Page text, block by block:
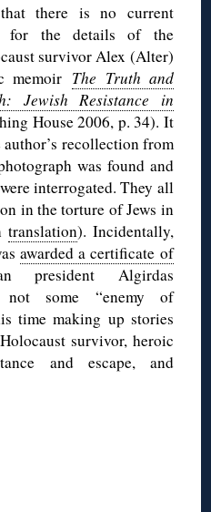
there is no current
for the details of the
survivor Alex (Alter)
memoir The Truth and
Jewish Resistance in
House 2006, p. 34). It
recollection from
was found and
interrogated. They all
in the torture of Jews in
translation). Incidentally,
awarded a certificate of
president Algirdas
not some “enemy of
time making up stories
survivor, heroic
and escape, and